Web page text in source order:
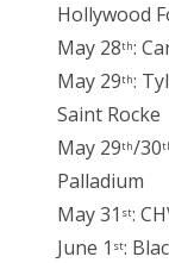
Hollywood
May 28th:
May 29th:
Saint Rocke
May 29th/30
Palladium
May 31 st:
June 1 st: